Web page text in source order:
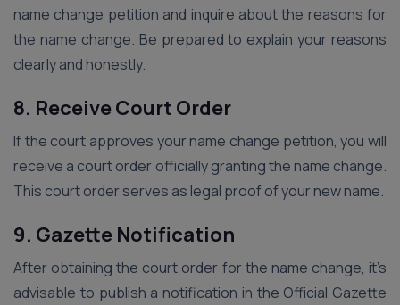
name change petition and inquire about the reasons for
the name change. Be prepared to explain your reasons
clearly and honestly.
8. Receive Court Order
If the court approves your name change petition, you will
receive a court order officially granting the name change.
This court order serves as legal proof of your new name.
9. Gazette Notification
After obtaining the court order for the name change, it’s
advisable to publish a notification in the Official Gazette